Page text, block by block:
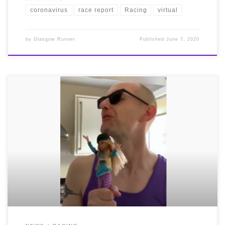
coronavirus race report Racing virtual
by Glasgow Runner PublishedJune 7, 2020
Congratulations and a huge well done to all our
Bellas who took on the Scottish Athletics Virtual
Challenge – The one mile time trial – which took place
We were again the largest club
by participation! A whopping 77 Road Runners took to
the streets over the weekend to see how fast they could
record one mile and there were fantastic performances
We say it every time but it’s really hard
racing yourself – amazing effort from EVERYONE!
Among a host of great performances, our ladies masters
team finished 2nd in their category with our other
teams just outside the placings. Awesome job Bellas!!